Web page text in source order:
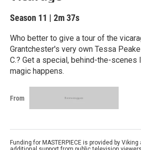
Season 11 | 2m 37s
Who better to give a tour of the
Grantchester's very own Tessa
C.? Get a special, behind-the-scenes
magic happens.
From
Funding for MASTERPIECE is provided by